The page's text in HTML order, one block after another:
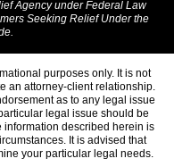
Agency under Federal Law
Seeking Relief Under the
purposes only. It is not
an attorney-client relationship.
as to any legal issue
legal issue should be
described herein is
It is advised that
your particular legal needs.